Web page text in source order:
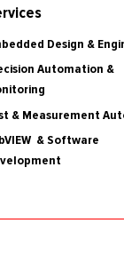
Design &
Automation &
& Measurement
& Software